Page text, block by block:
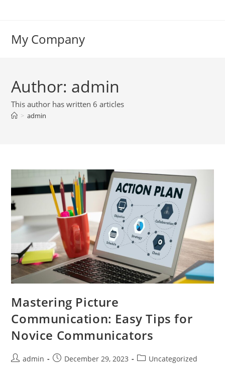
My Company
Author: admin
This author has written 6 articles
> admin
Mastering Picture
Communication: Easy Tips for
Novice Communicators
Postadmin
PostDecember 29, 2023
PostUncategorized